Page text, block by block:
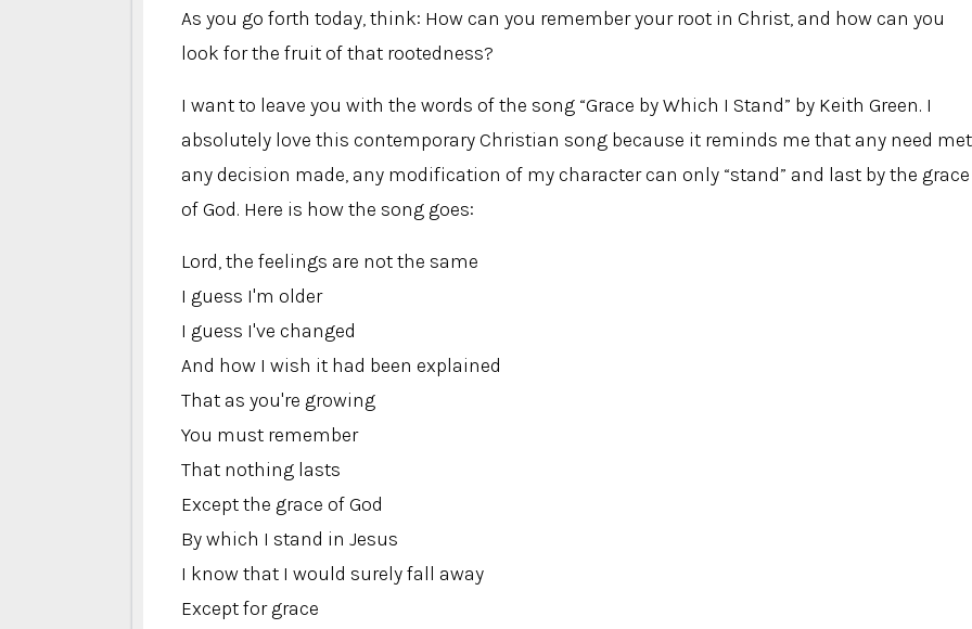
As you go forth today, think: How can you remember your root in Christ, and how can you
look for the fruit of that rootedness?
I want to leave you with the words of the song “Grace by Which I Stand” by Keith Green. I
absolutely love this contemporary Christian song because it reminds me that any need
any decision made, any modification of my character can only “stand” and last by the grace
of God. Here is how the song goes:
Lord, the feelings are not the same
I guess I'm older
I guess I've changed
And how I wish it had been explained
That as you're growing
You must remember
That nothing lasts
Except the grace of God
By which I stand in Jesus
I know that I would surely fall away
Except for grace